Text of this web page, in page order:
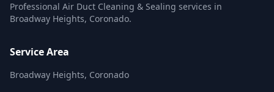
Professional Air Duct Cleaning & Sealing services in
Broadway Heights, Coronado.
Service Area
Broadway Heights, Coronado